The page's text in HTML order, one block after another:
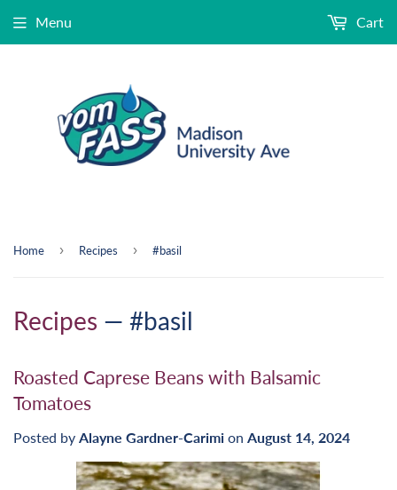
Menu Cart
Home › Recipes › #basil
Recipes — #basil
Roasted Caprese Beans with Balsamic
Tomatoes
Posted by Alayne Gardner-Carimi on August 14, 2024